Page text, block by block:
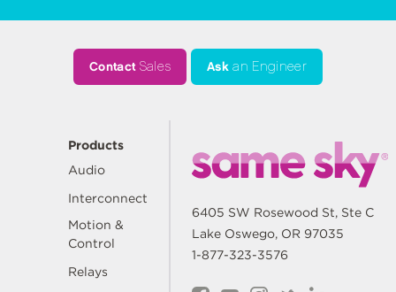
ContactSales Ask an Engineer
Products
Audio
Interconnect
Motion &
Control
Relays
6405 SW Rosewood St, Ste C
Lake Oswego, OR 97035
1-877-323-3576